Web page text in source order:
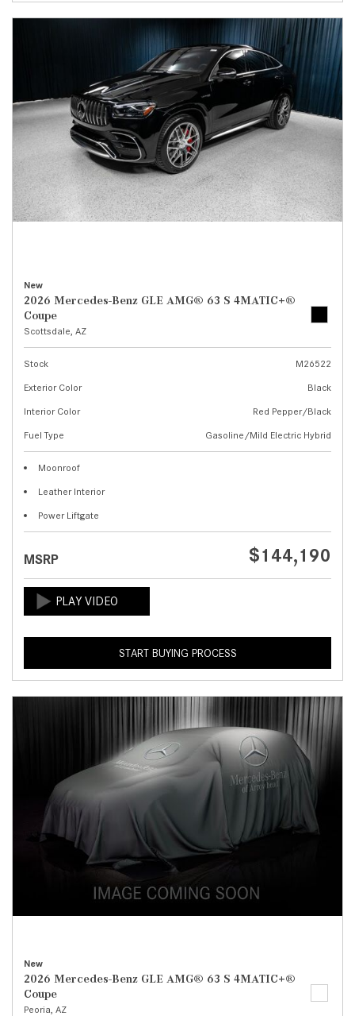
New
2026 Mercedes-Benz GLE AMG® 63 S 4MATIC+®
Coupe
Scottsdale, AZ
Stock
M26522
Exterior Color
Black
Interior Color
Red Pepper/Black
Fuel Type
Gasoline/Mild Electric Hybrid
Moonroof
Leather Interior
Power Liftgate
MSRP $144,190
START BUYING PROCESS
New
2026 Mercedes-Benz GLE AMG® 63 S 4MATIC+®
Coupe
Peoria, AZ